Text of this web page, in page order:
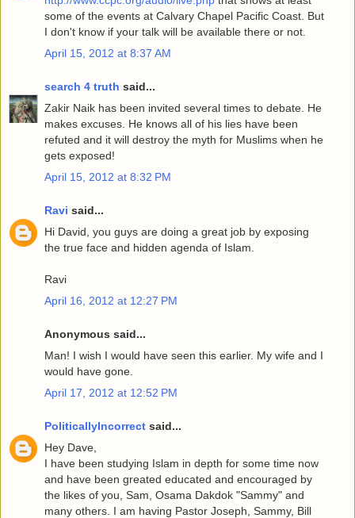
some of the events at Calvary Chapel Pacific Coast. But
I don't know if your talk will be available there or not.
April 15, 2012 at 8:37 AM
search 4 truth said...
Zakir Naik has been invited several times to debate. He
makes excuses. He knows all of his lies have been
refuted and it will destroy the myth for Muslims when he
gets exposed!
April 15, 2012 at 8:32 PM
Ravi said...
Hi David, you guys are doing a great job by exposing
the true face and hidden agenda of Islam.
Ravi
April 16, 2012 at 12:27 PM
Anonymous said...
Man! I wish I would have seen this earlier. My wife and I
would have gone.
April 17, 2012 at 12:52 PM
PoliticallyIncorrect said...
Hey Dave,
I have been studying Islam in depth for some time now
and have been greated educated and encouraged by
the likes of you, Sam, Osama Dakdok "Sammy" and
many others. I am having Pastor Joseph, Sammy, Bill